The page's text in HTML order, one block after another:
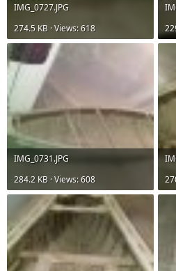
IMG_0727.JPG
274.5 KB · Views: 618
IMG_0731.JPG
284.2 KB · Views: 608